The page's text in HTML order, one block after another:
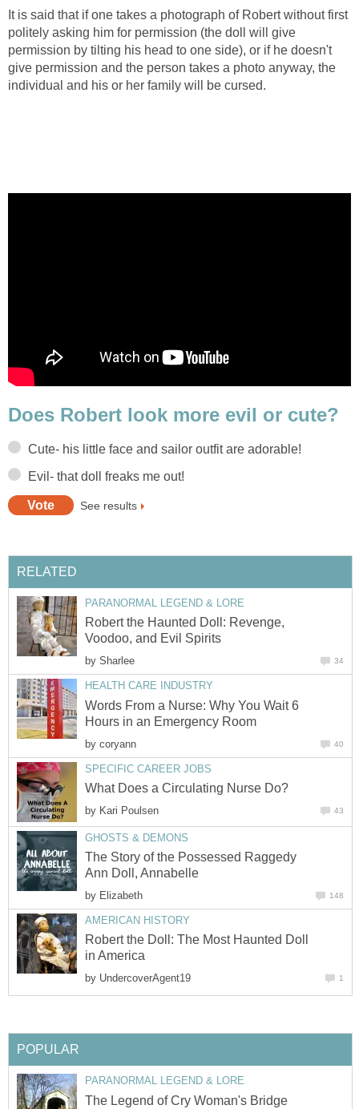
It is said that if one takes a photograph of Robert without first
politely asking him for permission (the doll will give
permission by tilting his head to one side), or if he doesn't
give permission and the person takes a photo anyway, the
individual and his or her family will be cursed.
Does Robert look more evil or cute?
Cute- his little face and sailor outfit are adorable!
Evil- that doll freaks me out!
See results
RELATED
PARANORMAL LEGEND & LORE
Robert the Haunted Doll: Revenge,
Voodoo, and Evil Spirits
by Sharlee 34
HEALTH CARE INDUSTRY
Words From a Nurse: Why You Wait 6
Hours in an Emergency Room
by coryann 40
SPECIFIC CAREER JOBS
What Does a Circulating Nurse Do?
by Kari Poulsen 43
GHOSTS & DEMONS
The Story of the Possessed Raggedy
Ann Doll, Annabelle
by Elizabeth 148
AMERICAN HISTORY
Robert the Doll: The Most Haunted Doll
in America
by UndercoverAgent19 1
POPULAR
PARANORMAL LEGEND & LORE
The Legend of Cry Woman's Bridge